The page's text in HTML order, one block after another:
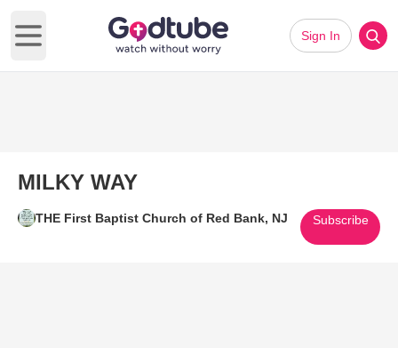
Open main menu
Sign In
MILKY WAY
THE First Baptist Church of Red Bank, NJ Subscribe